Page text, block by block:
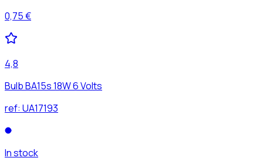
0,75 €
4,8
Bulb BA15s 18W 6 Volts
ref: UA17193
In stock